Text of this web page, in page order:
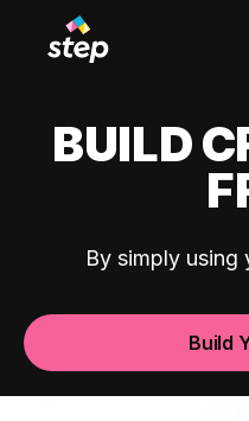
BUILD
By simply
Build